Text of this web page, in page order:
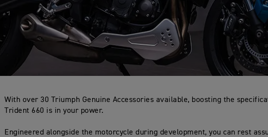
With over 30 Triumph Genuine Accessories available, boosting the
Trident 660 is in your power.
Engineered alongside the motorcycle during development, you can rest